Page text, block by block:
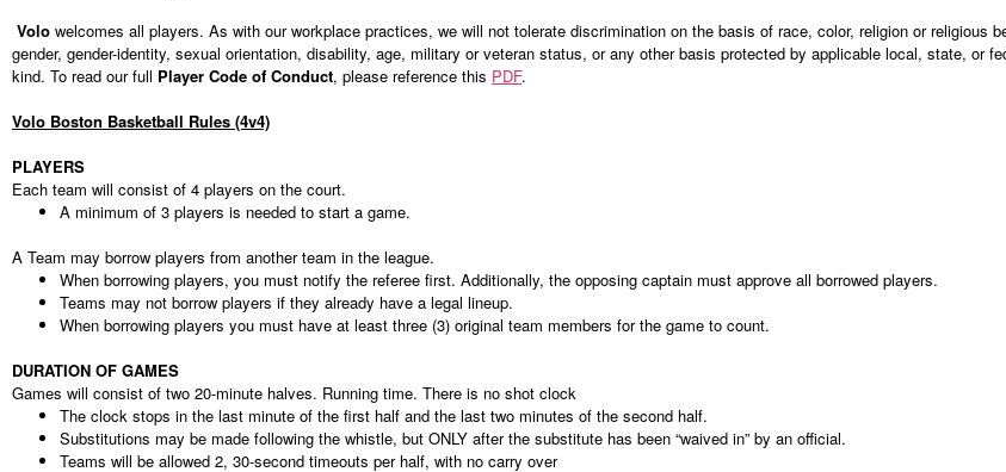
Volo welcomes all players. As with our workplace practices, we will not tolerate discrimination on the basis of race, color, religion or religious
gender, gender-identity, sexual orientation, disability, age, military or veteran status, or any other basis protected by applicable local, state, or
kind. To read our full Player Code of Conduct, please reference this PDF.
Volo Boston Basketball Rules (4v4)
PLAYERS
Each team will consist of 4 players on the court.
A minimum of 3 players is needed to start a game.
A Team may borrow players from another team in the league.
When borrowing players, you must notify the referee first. Additionally, the opposing captain must approve all borrowed players.
Teams may not borrow players if they already have a legal lineup.
When borrowing players you must have at least three (3) original team members for the game to count.
DURATION OF GAMES
Games will consist of two 20-minute halves. Running time. There is no shot clock
The clock stops in the last minute of the first half and the last two minutes of the second half.
Substitutions may be made following the whistle, but ONLY after the substitute has been “waived in” by an official.
Teams will be allowed 2, 30-second timeouts per half, with no carry over